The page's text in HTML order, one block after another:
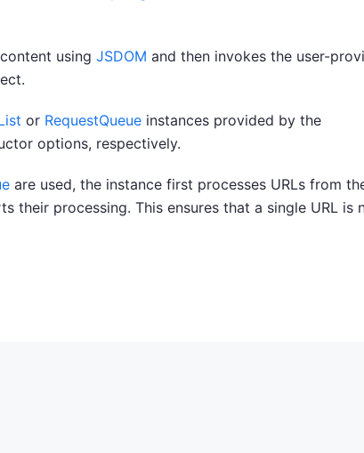
using JSDOM and then invokes the user-
or RequestQueue instances provided by the
options, respectively.
are used, the instance first processes URLs from
their processing. This ensures that a single URL is